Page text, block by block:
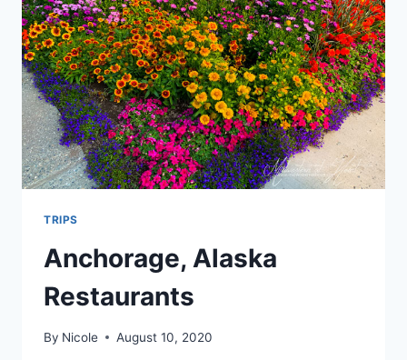
TRIPS
Anchorage, Alaska
Restaurants
By Nicole August 10, 2020